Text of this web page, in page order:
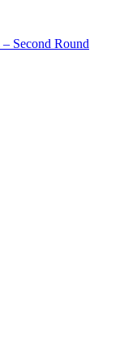
Second Round